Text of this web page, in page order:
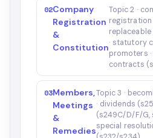
02Company
Registration
&
Constitution
Topic 2 ·
registration
· statutory
promoters
contracts
03Members,
Meetings
&
Remedies
Topic 3 ·
· dividends
(s249C/D/F/G,
special